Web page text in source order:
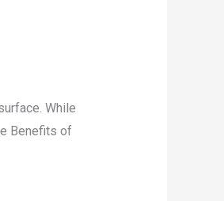
While
Benefits of